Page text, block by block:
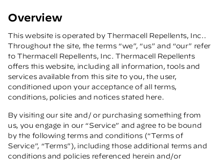
Overview
This website is operated by Thermacell Repellents, Inc..
Throughout the site, the terms “we”, “us” and “our” refer
to Thermacell Repellents, Inc. Thermacell Repellents
offers this website, including all information, tools and
services available from this site to you, the user,
conditioned upon your acceptance of all terms,
conditions, policies and notices stated here.
By visiting our site and/ or purchasing something from
us, you engage in our “Service” and agree to be bound
by the following terms and conditions (“Terms of
Service”, “Terms”), including those additional terms and
conditions and policies referenced herein and/or